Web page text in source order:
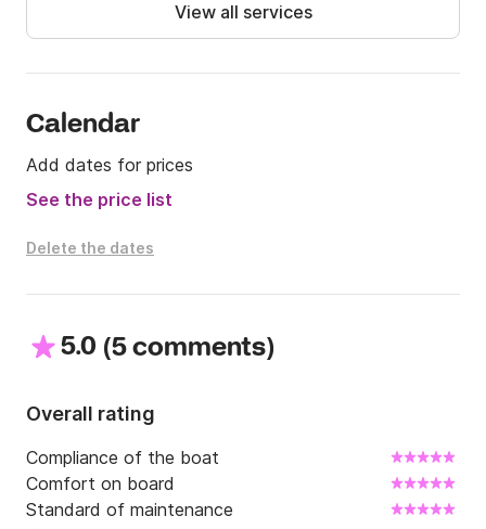
- Fuel
Message us on Click&Boat if you are interested!
View all services
Calendar
Add dates for prices
See the price list
Delete the dates
5.0 (5 comments)
Overall rating
Compliance of the boat
Comfort on board
Standard of maintenance